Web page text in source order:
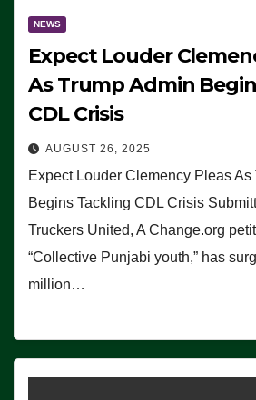
NEWS
Expect Louder
As Trump Admin
CDL Crisis
AUGUST 26, 2025
Expect Louder Clemency Pleas As
Begins Tackling CDL Crisis
Truckers United, A Change.org
“Collective Punjabi youth,” has
million…